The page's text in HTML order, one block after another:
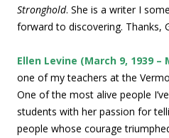
Stronghold. She is a writer I
forward to discovering. Thanks,
Ellen Levine (March 9, 1939 –
one of my teachers at the
One of the most alive people
students with her passion for
people whose courage